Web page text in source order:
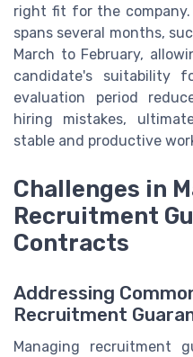
right fit for the
spans several months,
March to February,
candidate's suitability
evaluation period
hiring mistakes,
stable and productive
Challenges in
Recruitment
Contracts
Addressing
Recruitment
Managing recruitment